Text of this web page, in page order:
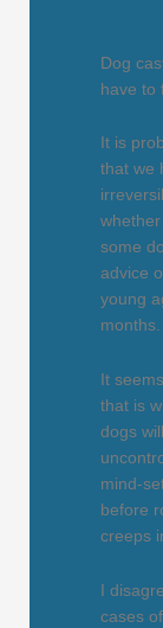
Dog
have to
It is
that we
some
advice
young
months.
It
that is
dogs
mind-
before
creeps
I
cases